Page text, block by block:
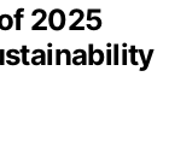
2025